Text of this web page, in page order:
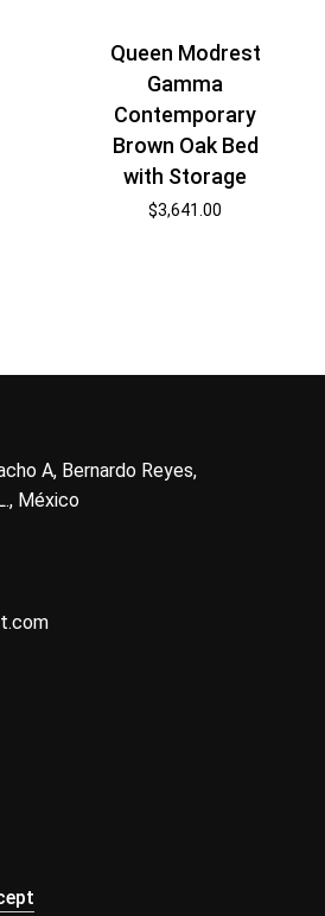
Queen Modrest
Gamma
Contemporary
Brown Oak Bed
with Storage
$3,641.00
A, Bernardo Reyes,
México